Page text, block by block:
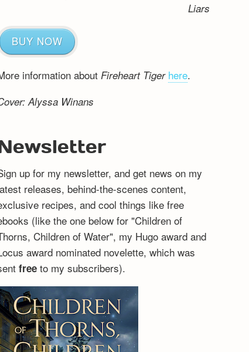
Liars
BUY NOW
information about Fireheart Tiger here.
Alyssa Winans
up for my newsletter, and get news on my
releases, behind-the-scenes content,
recipes, and cool things like free
(like the one below for "Children of
Children of Water", my Hugo award and
award nominated novelette, which was
freeto my subscribers).